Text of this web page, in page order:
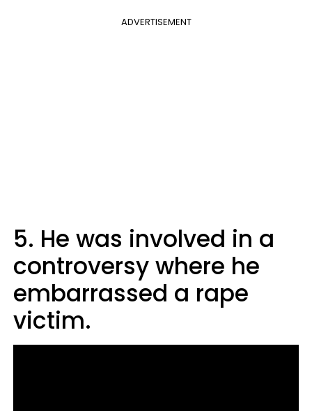
ADVERTISEMENT
5. He was involved in a
controversy where he
embarrassed a rape
victim.